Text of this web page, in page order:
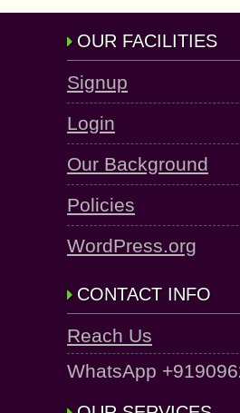
OUR FACILITIES
Signup
Login
Our Background
Policies
WordPress.org
CONTACT INFO
Reach Us
WhatsApp